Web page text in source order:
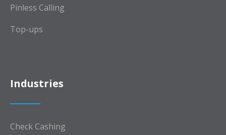
Pinless Calling
Top-ups
Industries
Check Cashing